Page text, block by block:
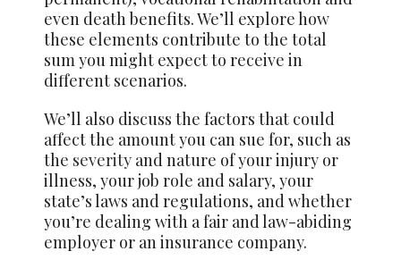
even death benefits. We’ll explore how
these elements contribute to the total
sum you might expect to receive in
different scenarios.
We’ll also discuss the factors that could
affect the amount you can sue for, such as
the severity and nature of your injury or
illness, your job role and salary, your
state’s laws and regulations, and whether
you’re dealing with a fair and law-abiding
employer or an insurance company.